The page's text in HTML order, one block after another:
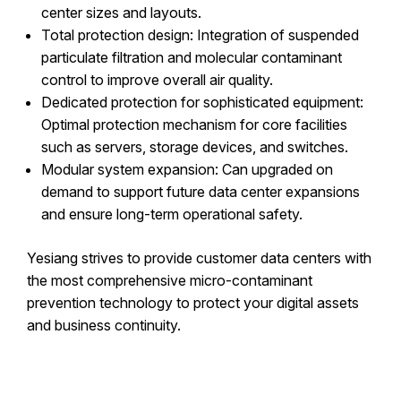
center sizes and layouts.
Total protection design: Integration of suspended
particulate filtration and molecular contaminant
control to improve overall air quality.
Dedicated protection for sophisticated equipment:
Optimal protection mechanism for core facilities
such as servers, storage devices, and switches.
Modular system expansion: Can upgraded on
demand to support future data center expansions
and ensure long-term operational safety.
Yesiang strives to provide customer data centers with
the most comprehensive micro-contaminant
prevention technology to protect your digital assets
and business continuity.